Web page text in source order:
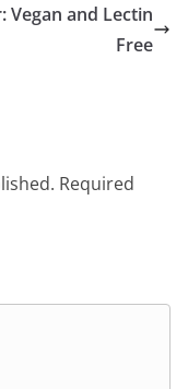
Vegan and Lectin
Free
Required